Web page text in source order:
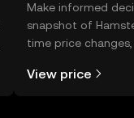
Make informed
snapshot of
time price
View price